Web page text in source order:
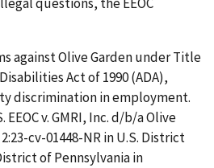
against Olive Garden under Title
Act of 1990 (ADA),
discrimination in employment.
EEOC v. GMRI, Inc. d/b/a Olive
cv-01448-NR in U.S. District
of Pennsylvania in